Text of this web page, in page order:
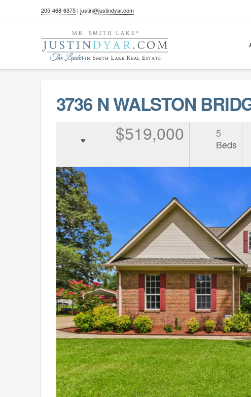
205-468-6375| justin@justindyar.com
3736 N WALSTON
$519,000
5
Beds